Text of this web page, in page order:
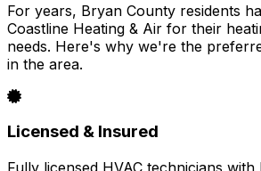
For years, Bryan County residents
Coastline Heating & Air for their
needs. Here's why we're the
in the area.
Licensed & Insured